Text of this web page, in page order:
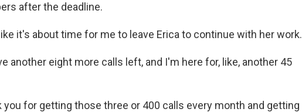
after the deadline.
it's about time for me to leave Erica to continue with her work.
another eight more calls left, and I'm here for, like, another 45
you for getting those three or 400 calls every month and getting